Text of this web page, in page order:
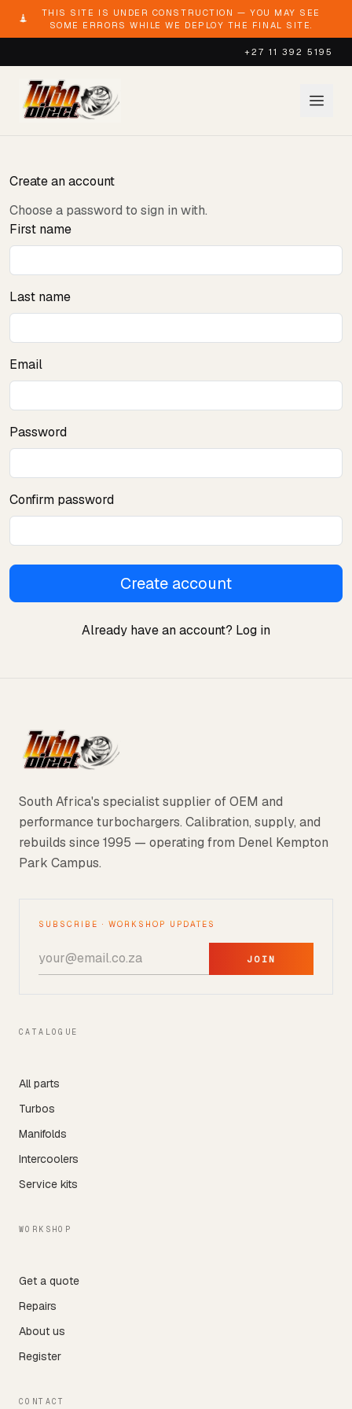
THIS SITE IS UNDER CONSTRUCTION — YOU MAY SEE
SOME ERRORS WHILE WE DEPLOY THE FINAL SITE.
+27 11 392 5195
Create an account
Choose a password to sign in with.
First name
Last name
Email
Password
Confirm password
Create account
Already have an account? Log in
South Africa's specialist supplier of OEM and
performance turbochargers. Calibration, supply, and
rebuilds since 1995 — operating from Denel Kempton
Park Campus.
SUBSCRIBE · WORKSHOP UPDATES
JOIN
CATALOGUE
All parts
Turbos
Manifolds
Intercoolers
Service kits
WORKSHOP
Get a quote
Repairs
About us
Register
CONTACT